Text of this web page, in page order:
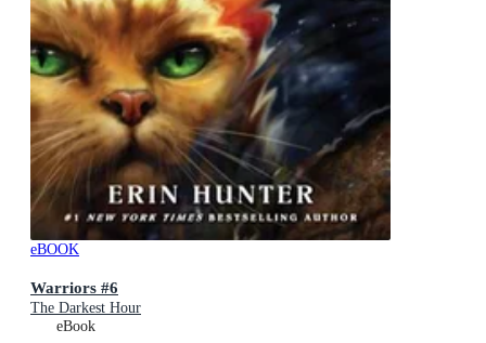
eBOOK
Warriors #6
The Darkest Hour
eBook